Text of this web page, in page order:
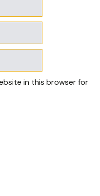
in this browser for